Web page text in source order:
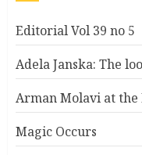
Editorial Vol 39 no 5
Adela Janska: The
Arman Molavi at the
Magic Occurs